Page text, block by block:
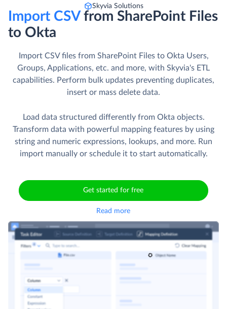
Skyvia Solutions
Import CSVfrom SharePoint Files
to Okta
Import CSV files from SharePoint Files to Okta Users,
Groups, Applications, etc. and more, with Skyvia's ETL
capabilities. Perform bulk updates preventing duplicates,
insert or mass delete data.
Load data structured differently from Okta objects.
Transform data with powerful mapping features by using
string and numeric expressions, lookups, and more. Run
import manually or schedule it to start automatically.
Get started for free
Read more